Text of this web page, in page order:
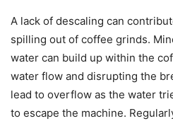
A lack of descaling can
spilling out of coffee grinds.
water can build up within the
water flow and disrupting the
lead to overflow as the water
to escape the machine.